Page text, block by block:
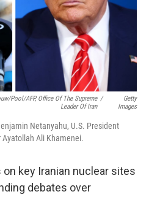
Pool/AFP, Office Of The Supreme
Leader Of Iran
/
Getty
Images
Netanyahu, U.S. President
Ayatollah Ali Khamenei.
key Iranian nuclear sites
debates over